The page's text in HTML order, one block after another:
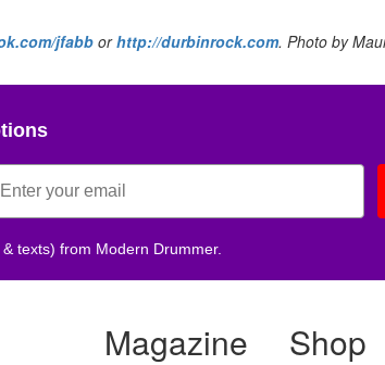
jfabborhttp://durbinrock.com. Photo by
texts) from Modern Drummer.
Magazine Shop